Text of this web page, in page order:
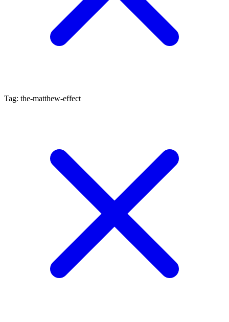
Tag: the-matthew-effect